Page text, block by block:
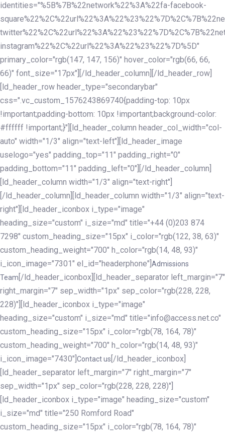
identities="%5B%7B%22network%22%3A%22fa-facebook-
instagram%22%2C%22url%22%3A%22%23%22%7D%5D"
primary_color="rgb(147, 147, 156)" hover_color="rgb(66, 66,
66)" font_size="17px"][/ld_header_column][/ld_header_row]
[ld_header_row header_type="secondarybar"
css=".vc_custom_1576243869740{padding-top: 10px
!important;padding-bottom: 10px !important;background-color:
#ffffff !important;}"][ld_header_column header_col_width="col-
auto" width="1/3" align="text-left"][ld_header_image
uselogo="yes" padding_top="11" padding_right="0"
padding_bottom="11" padding_left="0"][/ld_header_column]
[ld_header_column width="1/3" align="text-right"]
[/ld_header_column][ld_header_column width="1/3" align="text-
right"][ld_header_iconbox i_type="image"
heading_size="custom" i_size="md" title="+44 (0)203 874
7298" custom_heading_size="15px" i_color="rgb(122, 38, 63)"
custom_heading_weight="700" h_color="rgb(14, 48, 93)"
i_icon_image="7301" el_id="headerphone"] Admissions
Team [/ld_header_iconbox][ld_header_separator left_margin="7"
right_margin="7" sep_width="1px" sep_color="rgb(228, 228,
228)"][ld_header_iconbox i_type="image"
heading_size="custom" i_size="md" title="info@access.net.co"
custom_heading_size="15px" i_color="rgb(78, 164, 78)"
custom_heading_weight="700" h_color="rgb(14, 48, 93)"
i_icon_image="7430"] Contact us [/ld_header_iconbox]
[ld_header_separator left_margin="7" right_margin="7"
sep_width="1px" sep_color="rgb(228, 228, 228)"]
[ld_header_iconbox i_type="image" heading_size="custom"
i_size="md" title="250 Romford Road"
custom_heading_size="15px" i_color="rgb(78, 164, 78)"